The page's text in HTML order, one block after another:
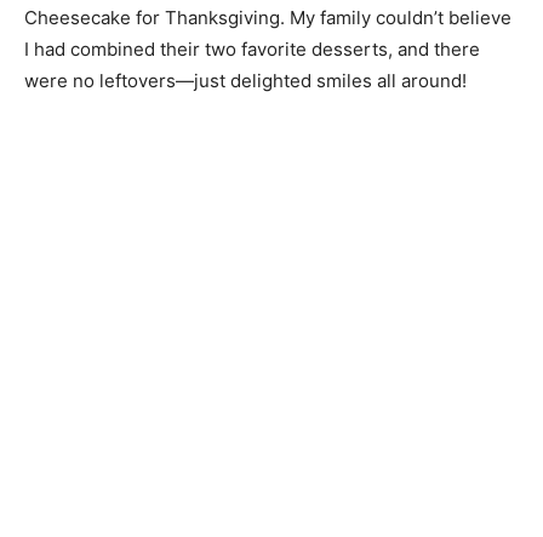
Cheesecake for Thanksgiving. My family couldn’t believe
I had combined their two favorite desserts, and there
were no leftovers—just delighted smiles all around!